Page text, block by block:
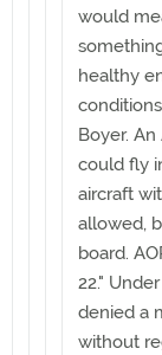
would
healthy
Boyer.
could fly
aircraft
allowed,
board.
22."
denied a
without